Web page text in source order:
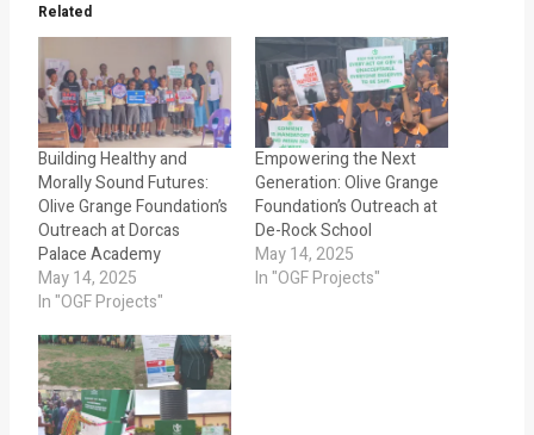
Related
Building Healthy and
Morally Sound Futures:
Olive Grange Foundation’s
Outreach at Dorcas
Palace Academy
May 14, 2025
In "OGF Projects"
Empowering the Next
Generation: Olive Grange
Foundation’s Outreach at
De-Rock School
May 14, 2025
In "OGF Projects"